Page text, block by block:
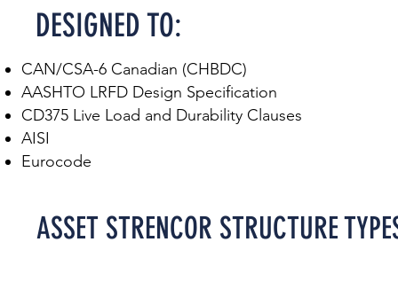
DESIGNED TO:​
CAN/CSA-6 Canadian (CHBDC)
AASHTO LRFD Design Specification
CD375 Live Load and Durability Clauses
AISI
Eurocode
ASSET STRENCOR STRUCTURE